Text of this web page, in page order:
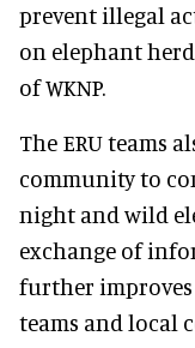
prevent illegal
on elephant
of WKNP.
The ERU teams
community to
night and wild
exchange of
further improves
teams and local